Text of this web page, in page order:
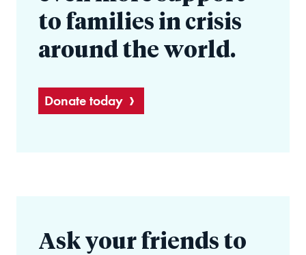
to families in crisis
around the world.
Donate today
Ask your friends to